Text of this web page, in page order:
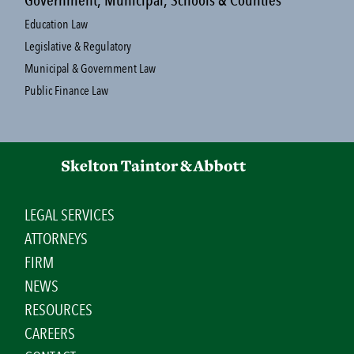
Education Law
Legislative & Regulatory
Municipal & Government Law
Public Finance Law
LEGAL SERVICES
ATTORNEYS
FIRM
NEWS
RESOURCES
CAREERS